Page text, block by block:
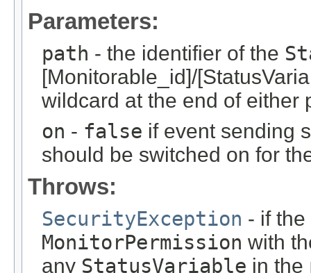
Parameters:
path - the identifier of the
[Monitorable_id]/
wildcard at the end of either
on - false if event sending
should be switched on for
Throws:
SecurityException - if
MonitorPermission with
any StatusVariable in the